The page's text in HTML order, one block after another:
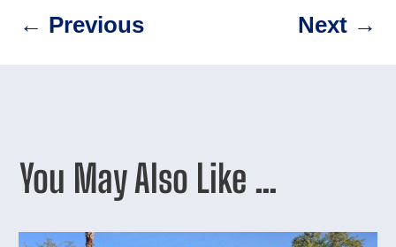
← Previous Next→
You May Also Like …